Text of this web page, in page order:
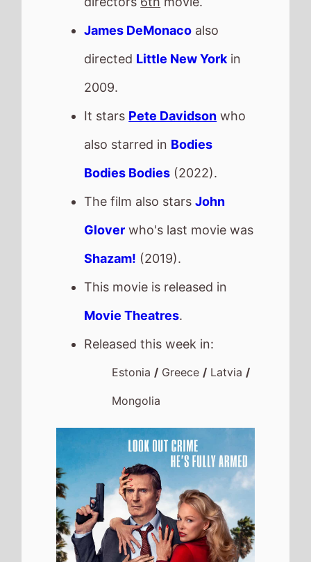
James DeMonaco also
directed Little New Yorkin
2009.
It stars Pete Davidson who
also starred in Bodies
Bodies Bodies (2022).
The film also starsJohn
Glover who's last movie was
Shazam! (2019).
This movie is released in
Movie Theatres.
Released this week in:
Estonia/ Greece/ Latvia/
Mongolia